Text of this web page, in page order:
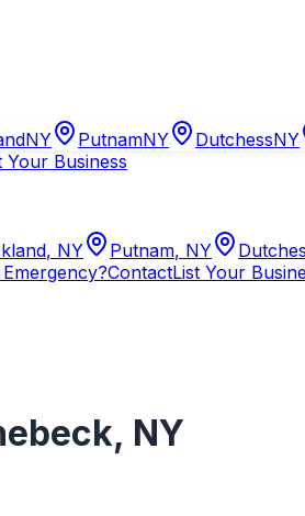
NY PutnamNY DutchessNY
Your Business
, NY Putnam, NY
ContactList Your
, NY